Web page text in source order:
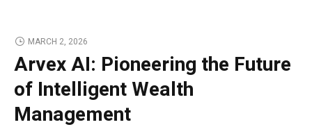
MARCH 2, 2026
Arvex AI: Pioneering the Future
of Intelligent Wealth
Management